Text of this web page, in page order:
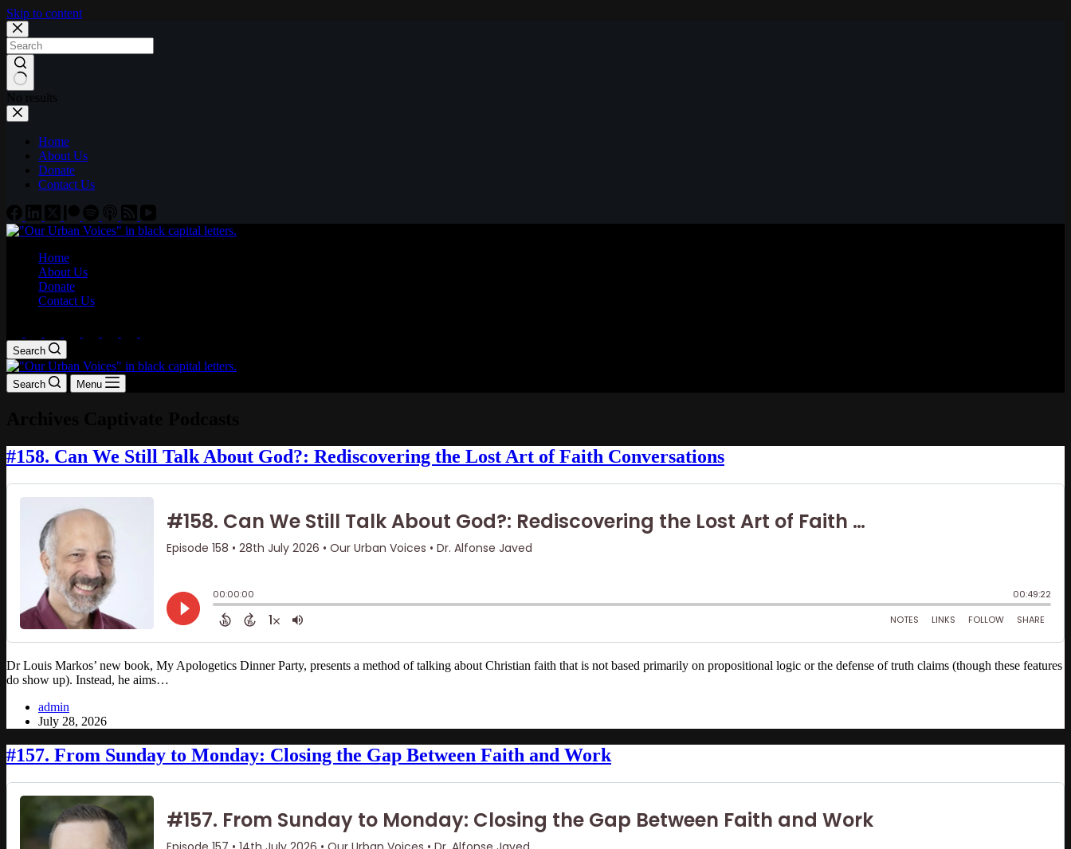
Skip to content
No results
Home
About Us
Donate
Contact Us
Home
About Us
Donate
Contact Us
Search
Search Menu
#158. Can We Still Talk About God?: Rediscovering the Lost Art of Faith Conversations
Dr Louis Markos’ new book, My Apologetics Dinner Party, presents a method of talking about Christian faith that is not based primarily on propositional logic or the defense of truth claims (though these features
do show up). Instead, he aims…
admin
July 28, 2026
#157. From Sunday to Monday: Closing the Gap Between Faith and Work